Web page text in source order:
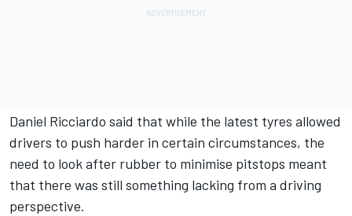
Daniel Ricciardo said that while the latest tyres allowed
drivers to push harder in certain circumstances, the
need to look after rubber to minimise pitstops meant
that there was still something lacking from a driving
perspective.